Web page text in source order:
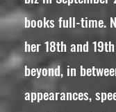
books full-time.
her 18th and
beyond, in
appearances,